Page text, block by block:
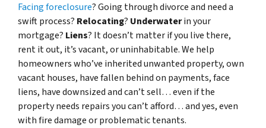
Facing foreclosure? Going through divorce and need a
swift process? Relocating? Underwaterin your
mortgage? Liens? It doesn’t matter if you live there,
rent it out, it’s vacant, or uninhabitable. We help
homeowners who’ve inherited unwanted property, own
vacant houses, have fallen behind on payments, face
liens, have downsized and can’t sell… even if the
property needs repairs you can’t afford… and yes, even
with fire damage or problematic tenants.